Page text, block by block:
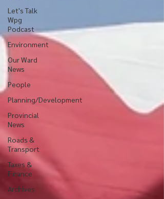
Let's Talk
Wpg
Podcast
Environment
Our Ward
News
People
Planning/Development
Provincial
News
Roads &
Transport
Taxes &
Finance
Archives